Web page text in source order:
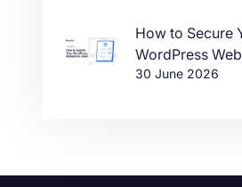
How to Secure
WordPress
30 June 2026